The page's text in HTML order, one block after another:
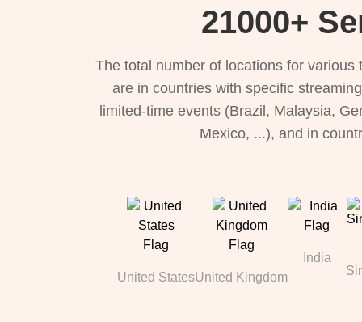
21000+
The total number of locations for
are in countries with specific
limited-time events (Brazil, Malaysia,
Mexico, ...), and in
United StatesUnited Kingdom
India